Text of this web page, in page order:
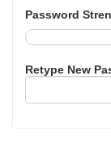
Password
Retype New